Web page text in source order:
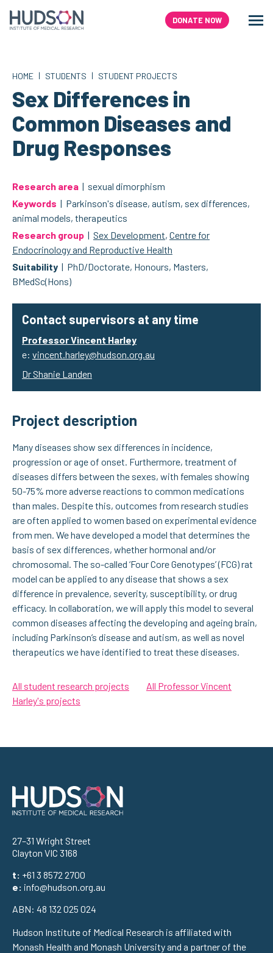
content
DONATE NOW
HOME | STUDENTS | STUDENT PROJECTS
Sex Differences in
Common Diseases and
Drug Responses
Research area | sexual dimorphism
Keywords | Parkinson's disease, autism, sex differences,
animal models, therapeutics
Research group | Sex Development, Centre for
Endocrinology and Reproductive Health
Suitability | PhD/Doctorate, Honours, Masters,
BMedSc(Hons)
Contact supervisors at any time
Professor Vincent Harley
e: vincent.harley@hudson.org.au
Dr Shanie Landen
Project description
Many diseases show sex differences in incidence,
progression or age of onset. Furthermore, treatment of
diseases differs between the sexes, with females showing
50-75% more adverse reactions to common medications
than males. Despite this, outcomes from research studies
are often applied to women based on experimental evidence
from men. We have developed a model that determines the
basis of sex differences, whether hormonal and/or
chromosomal. The so-called ‘Four Core Genotypes’ (FCG) rat
model can be applied to any disease that shows a sex
difference in prevalence, severity, susceptibility, or drug
efficacy. In collaboration, we will apply this model to several
common diseases affecting the developing and ageing brain,
including Parkinson’s disease and autism, as well as novel
therapeutics we have identified to treat these diseases.
All student research projects
All Professor Vincent
Harley's projects
Address
27–31 Wright Street
Clayton VIC 3168
t: +61 3 8572 2700
e: info@hudson.org.au
ABN: 48 132 025 024
Hudson Institute of Medical Research is affiliated with
Monash Health and Monash University and a partner of the